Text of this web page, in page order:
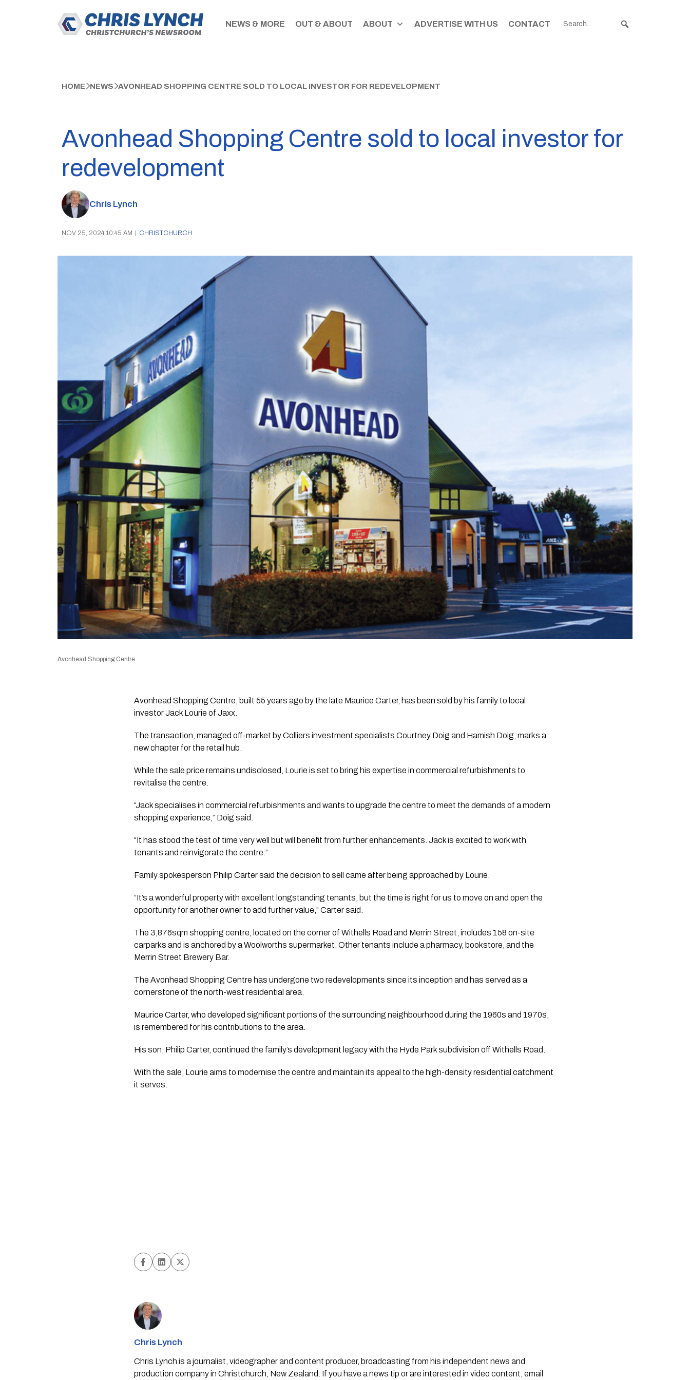
NEWS & MORE OUT & ABOUT ABOUT ADVERTISE WITH US CONTACT
HOME NEWS AVONHEAD SHOPPING CENTRE SOLD TO LOCAL INVESTOR FOR REDEVELOPMENT
Avonhead Shopping Centre sold to local investor for
redevelopment
Chris Lynch
NOV 25, 2024 10:45 AM CHRISTCHURCH
Avonhead Shopping Centre
Avonhead Shopping Centre, built 55 years ago by the late Maurice Carter, has been sold by his family to local
investor Jack Lourie of Jaxx.
The transaction, managed off-market by Colliers investment specialists Courtney Doig and Hamish Doig, marks a
new chapter for the retail hub.
While the sale price remains undisclosed, Lourie is set to bring his expertise in commercial refurbishments to
revitalise the centre.
“Jack specialises in commercial refurbishments and wants to upgrade the centre to meet the demands of a modern
shopping experience,” Doig said.
“It has stood the test of time very well but will benefit from further enhancements. Jack is excited to work with
tenants and reinvigorate the centre.”
Family spokesperson Philip Carter said the decision to sell came after being approached by Lourie.
“It’s a wonderful property with excellent longstanding tenants, but the time is right for us to move on and open the
opportunity for another owner to add further value,” Carter said.
The 3,876sqm shopping centre, located on the corner of Withells Road and Merrin Street, includes 158 on-site
carparks and is anchored by a Woolworths supermarket. Other tenants include a pharmacy, bookstore, and the
Merrin Street Brewery Bar.
The Avonhead Shopping Centre has undergone two redevelopments since its inception and has served as a
cornerstone of the north-west residential area.
Maurice Carter, who developed significant portions of the surrounding neighbourhood during the 1960s and 1970s,
is remembered for his contributions to the area.
His son, Philip Carter, continued the family’s development legacy with the Hyde Park subdivision off Withells Road.
With the sale, Lourie aims to modernise the centre and maintain its appeal to the high-density residential catchment
it serves.
Chris Lynch
Chris Lynch is a journalist, videographer and content producer, broadcasting from his independent news and
production company in Christchurch, New Zealand. If you have a news tip or are interested in video content, email